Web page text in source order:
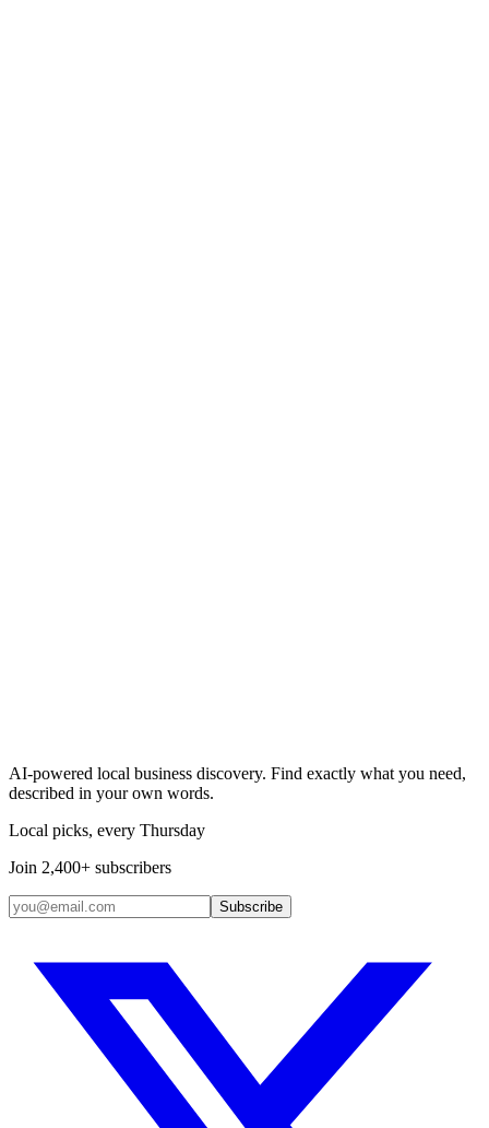
AI-powered local business discovery. Find exactly what you need,
described in your own words.
Local picks, every Thursday
Join 2,400+ subscribers
Subscribe